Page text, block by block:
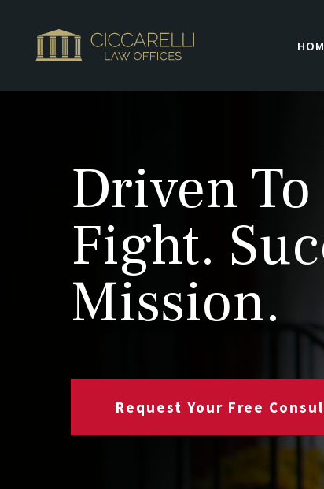
Driven To
Fight.
Mission.
Request Your Free